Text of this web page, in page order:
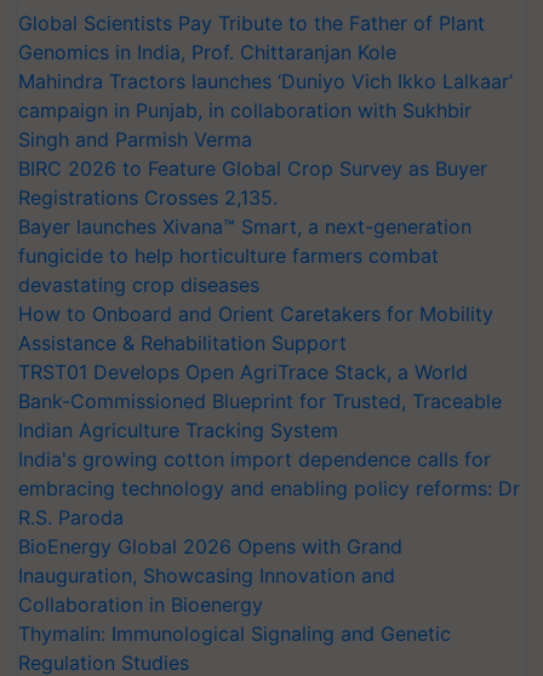
Global Scientists Pay Tribute to the Father of Plant
Genomics in India, Prof. Chittaranjan Kole
Mahindra Tractors launches ‘Duniyo Vich Ikko Lalkaar’
campaign in Punjab, in collaboration with Sukhbir
Singh and Parmish Verma
BIRC 2026 to Feature Global Crop Survey as Buyer
Registrations Crosses 2,135.
Bayer launches Xivana™ Smart, a next-generation
fungicide to help horticulture farmers combat
devastating crop diseases
How to Onboard and Orient Caretakers for Mobility
Assistance & Rehabilitation Support
TRST01 Develops Open AgriTrace Stack, a World
Bank-Commissioned Blueprint for Trusted, Traceable
Indian Agriculture Tracking System
India's growing cotton import dependence calls for
embracing technology and enabling policy reforms: Dr
R.S. Paroda
BioEnergy Global 2026 Opens with Grand
Inauguration, Showcasing Innovation and
Collaboration in Bioenergy
Thymalin: Immunological Signaling and Genetic
Regulation Studies